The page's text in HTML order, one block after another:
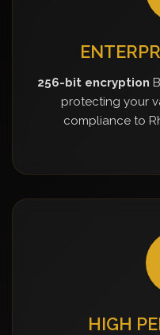
256-bit encryption
protecting your
compliance to
HIGH